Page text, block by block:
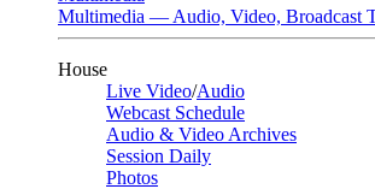
Multimedia — Audio, Video, Broadcast
House
Live Video/Audio
Webcast Schedule
Audio & Video Archives
Session Daily
Photos